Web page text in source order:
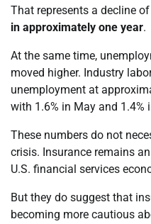
That represents a decline
in approximately one year.
At the same time,
moved higher. Industry
unemployment at
with 1.6% in May and 1.4%
These numbers do not
crisis. Insurance remains
U.S. financial services
But they do suggest that
becoming more cautious